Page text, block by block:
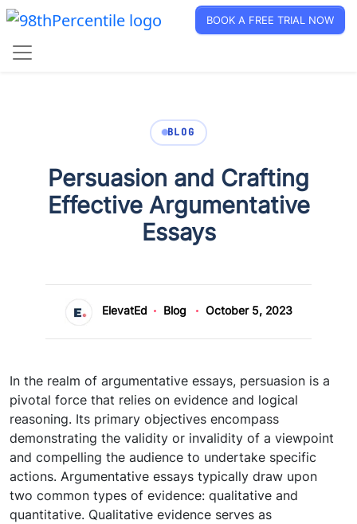
BOOK A FREE TRIAL NOW
BLOG
Persuasion and Crafting
Effective Argumentative
Essays
ElevatEd Blog October 5, 2023
In the realm of argumentative essays, persuasion is a
pivotal force that relies on evidence and logical
reasoning. Its primary objectives encompass
demonstrating the validity or invalidity of a viewpoint
and compelling the audience to undertake specific
actions. Argumentative essays typically draw upon
two common types of evidence: qualitative and
quantitative. Qualitative evidence serves as